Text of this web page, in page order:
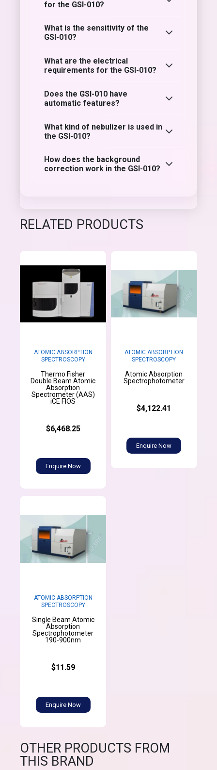
for the GSI-010?
What is the sensitivity of the
GSI-010?
What are the electrical
requirements for the GSI-010?
Does the GSI-010 have
automatic features?
What kind of nebulizer is used in
the GSI-010?
How does the background
correction work in the GSI-010?
RELATED PRODUCTS
ATOMIC ABSORPTION
SPECTROSCOPY
Thermo Fisher
Double Beam Atomic
Absorption
Spectrometer (AAS)
iCE FIOS
$6,468.25
Enquire Now
ATOMIC ABSORPTION
SPECTROSCOPY
Atomic Absorption
Spectrophotometer
$4,122.41
Enquire Now
ATOMIC ABSORPTION
SPECTROSCOPY
Single Beam Atomic
Absorption
Spectrophotometer
190-900nm
$11.59
Enquire Now
OTHER PRODUCTS FROM
THIS BRAND